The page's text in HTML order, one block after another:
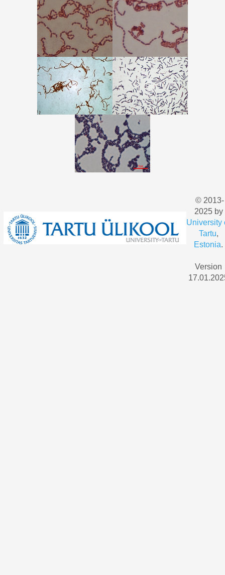
© 2013-
2025 by
University
Tartu,
Estonia.
Version